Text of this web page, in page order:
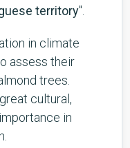
territory".
in climate
assess their
trees.
cultural,
in